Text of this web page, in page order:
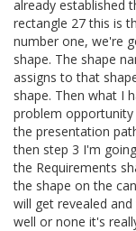
already established
rectangle 27 this is
number one, we're
shape. The shape
assigns to that
shape. Then what I
problem
the presentation
then step 3 I'm
the Requirements
the shape on the
will get revealed
well or none it's